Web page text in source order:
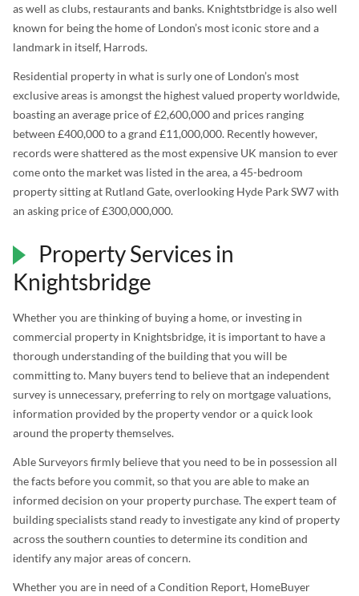
as well as clubs, restaurants and banks. Knightstbridge is also well
known for being the home of London’s most iconic store and a
landmark in itself, Harrods.
Residential property in what is surly one of London’s most
exclusive areas is amongst the highest valued property worldwide,
boasting an average price of £2,600,000 and prices ranging
between £400,000 to a grand £11,000,000. Recently however,
records were shattered as the most expensive UK mansion to ever
come onto the market was listed in the area, a 45-bedroom
property sitting at Rutland Gate, overlooking Hyde Park SW7 with
an asking price of £300,000,000.
Property Services in
Knightsbridge
Whether you are thinking of buying a home, or investing in
commercial property in Knightsbridge, it is important to have a
thorough understanding of the building that you will be
committing to. Many buyers tend to believe that an independent
survey is unnecessary, preferring to rely on mortgage valuations,
information provided by the property vendor or a quick look
around the property themselves.
Able Surveyors firmly believe that you need to be in possession all
the facts before you commit, so that you are able to make an
informed decision on your property purchase. The expert team of
building specialists stand ready to investigate any kind of property
across the southern counties to determine its condition and
identify any major areas of concern.
Whether you are in need of a Condition Report, HomeBuyer